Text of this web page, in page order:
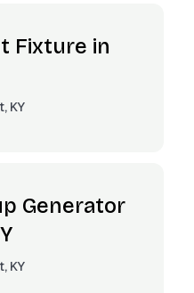
Fixture in
KY
Generator
KY